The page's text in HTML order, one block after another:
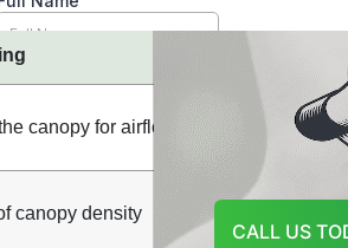
CALL US
Tree
canopy for airflow & light
Remove
branches
canopy density